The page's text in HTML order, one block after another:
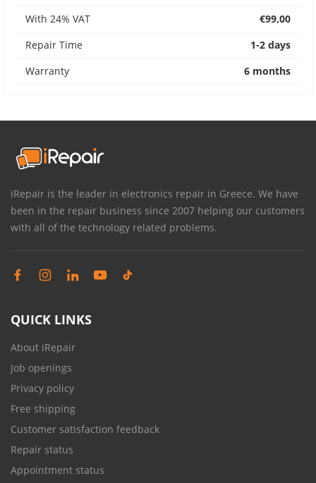
With 24% VAT
€99,00
Repair Time
1-2 days
Warranty
6 months
iRepair is the leader in electronics repair in Greece. We have
been in the repair business since 2007 helping our customers
with all of the technology related problems.
QUICK LINKS
About iRepair
Job openings
Privacy policy
Free shipping
Customer satisfaction feedback
Repair status
Appointment status